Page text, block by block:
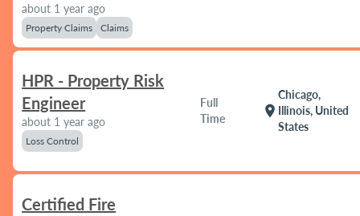
about 1 year ago
Property Claims Claims
HPR - Property Risk
Engineer
about 1 year ago
Loss Control
Full
Time
location_on
Chicago,
Illinois, United
States
Certified Fire